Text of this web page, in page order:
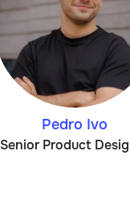
Pedro Ivo
Senior Product